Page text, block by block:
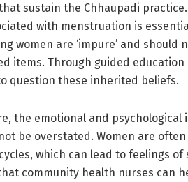
sustain the Chhaupadi
with menstruation is
women are ‘impure’ and
items. Through guided
question these inherited beliefs.
the emotional and psychological
be overstated. Women are
which can lead to feelings
community health nurses can